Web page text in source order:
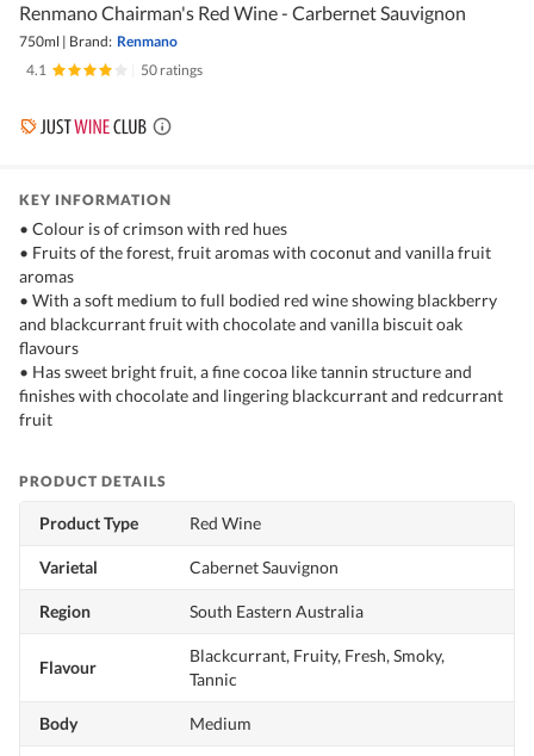
Renmano Chairman's Red Wine - Carbernet Sauvignon
750ml | Brand: Renmano
4.1
50 ratings
KEY INFORMATION
• Colour is of crimson with red hues
• Fruits of the forest, fruit aromas with coconut and vanilla fruit
aromas
• With a soft medium to full bodied red wine showing blackberry
and blackcurrant fruit with chocolate and vanilla biscuit oak
flavours
• Has sweet bright fruit, a fine cocoa like tannin structure and
finishes with chocolate and lingering blackcurrant and redcurrant
fruit
PRODUCT DETAILS
Product Type Red Wine
Varietal Cabernet Sauvignon
Region South Eastern Australia
Flavour
Blackcurrant, Fruity, Fresh, Smoky,
Tannic
Body Medium